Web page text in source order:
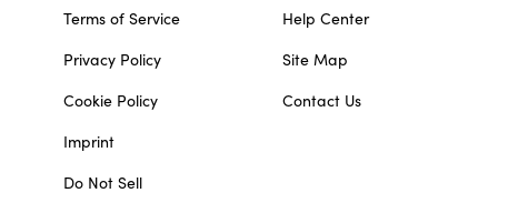
Terms of Service
Privacy Policy
Cookie Policy
Imprint
Do Not Sell
Help Center
Site Map
Contact Us